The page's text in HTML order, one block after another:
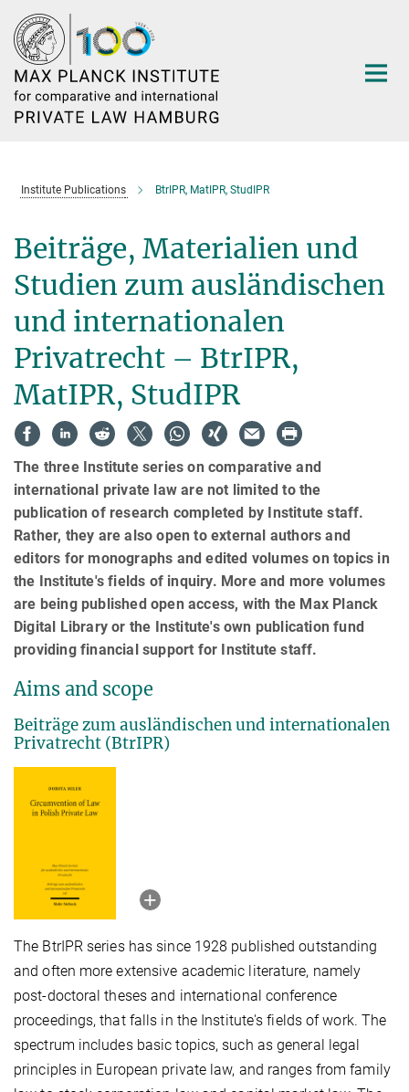
Main-
Content
Institute Publications BtrIPR, MatIPR, StudIPR
Beiträge, Materialien und
Studien zum ausländischen
und internationalen
Privatrecht – BtrIPR,
MatIPR, StudIPR
The three Institute series on comparative and
international private law are not limited to the
publication of research completed by Institute staff.
Rather, they are also open to external authors and
editors for monographs and edited volumes on topics in
the Institute's fields of inquiry. More and more volumes
are being published open access, with the Max Planck
Digital Library or the Institute's own publication fund
providing financial support for Institute staff.
Aims and scope
Beiträge zum ausländischen und internationalen
Privatrecht (BtrIPR)
The BtrIPR series has since 1928 published outstanding
and often more extensive academic literature, namely
post-doctoral theses and international conference
proceedings, that falls in the Institute's fields of work. The
spectrum includes basic topics, such as general legal
principles in European private law, and ranges from family